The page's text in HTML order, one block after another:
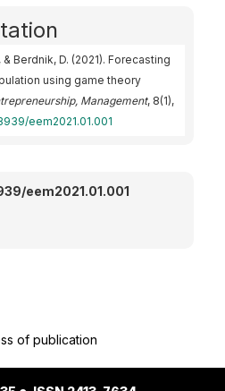
Berdnik, D. (2021). Forecasting
using game theory
Management, 8(1),
eem2021.01.001
eem2021.01.001
of publication